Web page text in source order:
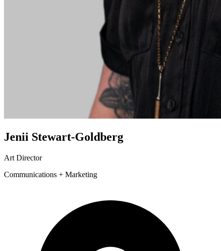
Jenii Stewart-Goldberg
Art Director
Communications + Marketing